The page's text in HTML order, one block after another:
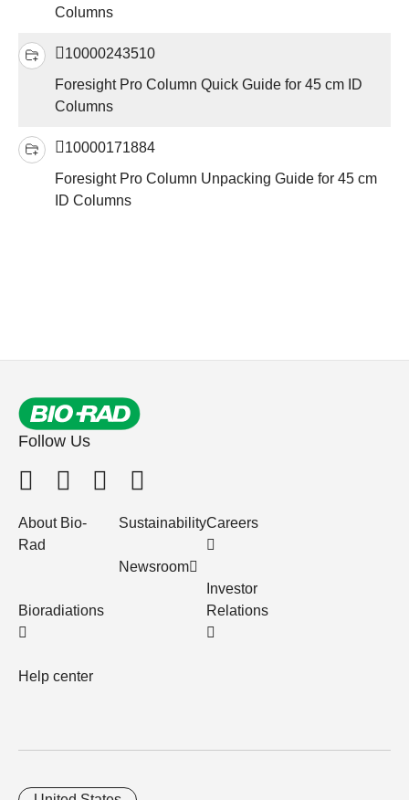
Columns
10000243510
Foresight Pro Column Quick Guide for 45 cm ID
Columns
10000171884
Foresight Pro Column Unpacking Guide for 45 cm
ID Columns
Follow Us
About Bio-
Rad
Bioradiations
Help center
Sustainability
Newsroom
Careers
Investor
Relations